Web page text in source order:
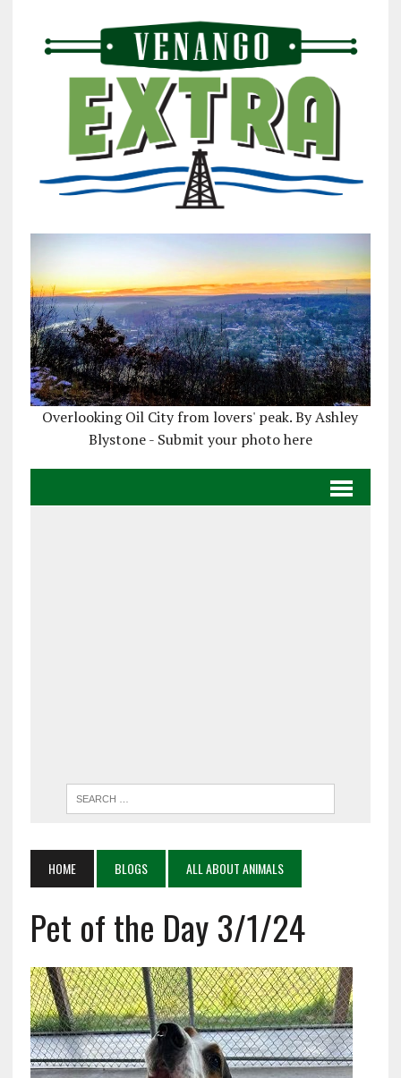
Overlooking Oil City from lovers' peak. By Ashley
Blystone - Submit your photo here
HOME BLOGS ALL ABOUT ANIMALS
Pet of the Day 3/1/24